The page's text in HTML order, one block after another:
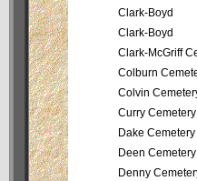
Clark-Boyd
Clark-Boyd
Clark-McGriff
Colburn
Colvin
Curry Cemetery
Dake Cemetery
Deen Cemetery
Denny